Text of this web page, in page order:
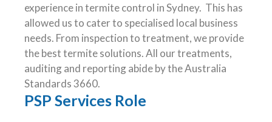
experience in termite control in Sydney. This has
allowed us to cater to specialised local business
needs. From inspection to treatment, we provide
the best termite solutions. All our treatments,
auditing and reporting abide by the Australia
Standards 3660.
PSP Services Role